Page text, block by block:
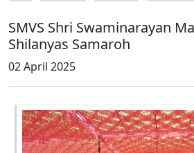
SMVS Shri Swaminarayan
Shilanyas Samaroh
02 April 2025